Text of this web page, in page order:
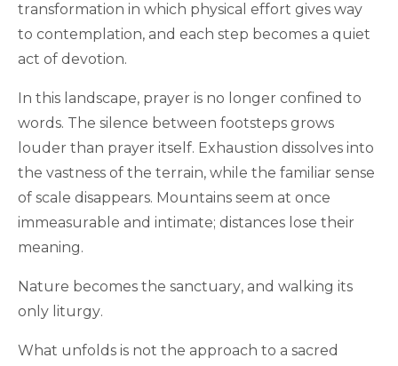
transformation in which physical effort gives way
to contemplation, and each step becomes a quiet
act of devotion.
In this landscape, prayer is no longer confined to
words. The silence between footsteps grows
louder than prayer itself. Exhaustion dissolves into
the vastness of the terrain, while the familiar sense
of scale disappears. Mountains seem at once
immeasurable and intimate; distances lose their
meaning.
Nature becomes the sanctuary, and walking its
only liturgy.
What unfolds is not the approach to a sacred